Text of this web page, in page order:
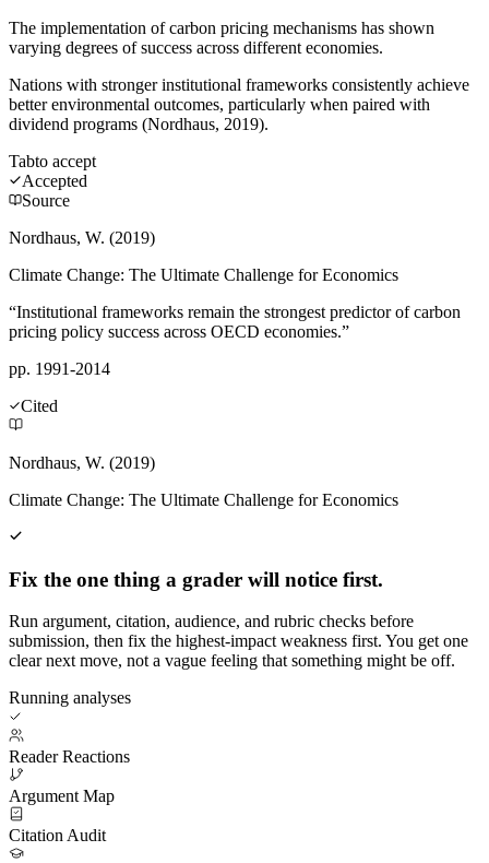
The implementation of carbon pricing mechanisms has shown
varying degrees of success across different economies.
Nations with stronger institutional frameworks consistently achieve
better environmental outcomes, particularly when paired with
dividend programs (Nordhaus, 2019).
Tabto accept
Accepted
Source
Nordhaus, W. (2019)
Climate Change: The Ultimate Challenge for Economics
“Institutional frameworks remain the strongest predictor of carbon
pricing policy success across OECD economies.”
pp. 1991-2014
Cited
Nordhaus, W. (2019)
Climate Change: The Ultimate Challenge for Economics
Fix the one thing a grader will notice first.
Run argument, citation, audience, and rubric checks before
submission, then fix the highest-impact weakness first. You get one
clear next move, not a vague feeling that something might be off.
Running analyses
Reader Reactions
Argument Map
Citation Audit